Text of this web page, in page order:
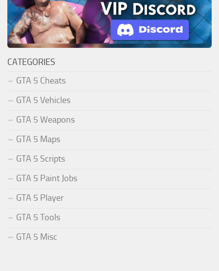
CATEGORIES
GTA 5 Cheats
GTA 5 Vehicles
GTA 5 Weapons
GTA 5 Maps
GTA 5 Scripts
GTA 5 Paint Jobs
GTA 5 Player
GTA 5 Tools
GTA 5 Misc